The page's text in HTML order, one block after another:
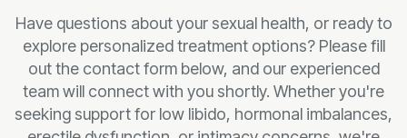
Have questions about your sexual health, or ready to
explore personalized treatment options? Please fill
out the contact form below, and our experienced
team will connect with you shortly. Whether you're
seeking support for low libido, hormonal imbalances,